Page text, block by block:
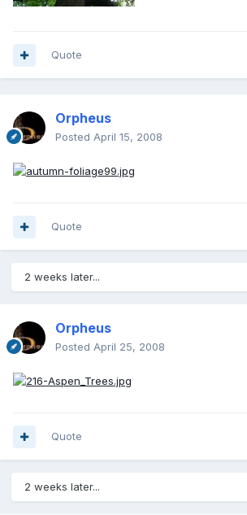
Quote
Orpheus
Posted April 15, 2008
Quote
2 weeks later...
Orpheus
Posted April 25, 2008
Quote
2 weeks later...